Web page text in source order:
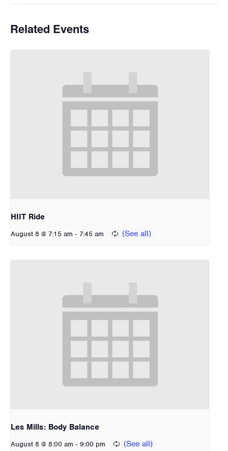
Related Events
HIIT Ride
August 8 @ 7:15 am - 7:45 am
Les Mills: Body Balance
August 8 @ 8:00 am - 9:00 pm